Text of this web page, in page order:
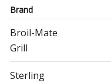
Brand
Broil-Mate
Grill
Sterling